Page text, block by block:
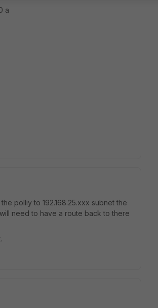
a
polliy to 192.168.25.xxx subnet the
need to have a route back to there